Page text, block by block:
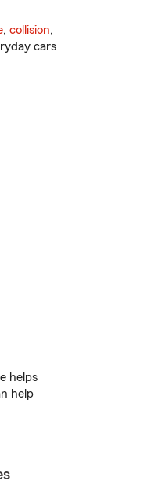
, collision,
cars
helps
help